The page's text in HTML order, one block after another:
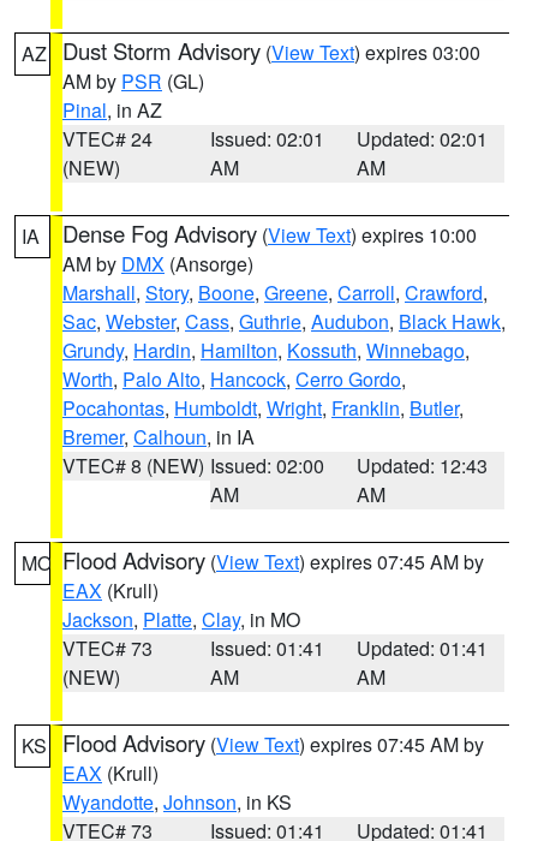
AZ Dust Storm Advisory (View Text) expires 03:00
AM by PSR (GL)
Pinal, in AZ
VTEC# 24
(NEW)
Issued: 02:01
AM
Updated: 02:01
AM
IA Dense Fog Advisory (View Text) expires 10:00
AM by DMX (Ansorge)
Marshall, Story, Boone, Greene, Carroll, Crawford,
Sac, Webster, Cass, Guthrie, Audubon, Black Hawk,
Grundy, Hardin, Hamilton, Kossuth, Winnebago,
Worth, Palo Alto, Hancock, Cerro Gordo,
Pocahontas, Humboldt, Wright, Franklin, Butler,
Bremer, Calhoun, in IA
VTEC# 8 (NEW) Issued: 02:00
AM
Updated: 12:43
AM
MO Flood Advisory (View Text) expires 07:45 AM by
EAX (Krull)
Jackson, Platte, Clay, in MO
VTEC# 73
(NEW)
Issued: 01:41
AM
Updated: 01:41
AM
KS Flood Advisory (View Text) expires 07:45 AM by
EAX (Krull)
Wyandotte, Johnson, in KS
VTEC# 73
Issued: 01:41
Updated: 01:41